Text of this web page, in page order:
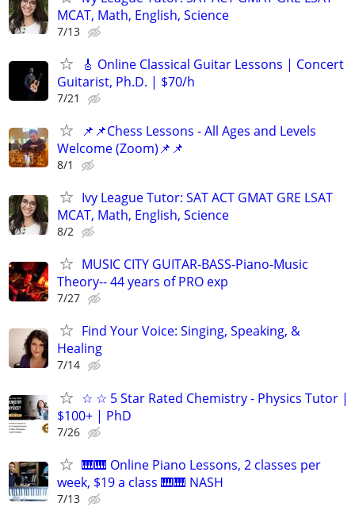
MCAT, Math, English, Science
7/13
🎸 Online Classical Guitar Lessons | Concert
Guitarist, Ph.D. | $70/h
7/21
📌📌Chess Lessons - All Ages and Levels
Welcome (Zoom)📌📌
8/1
Ivy League Tutor: SAT ACT GMAT GRE LSAT
MCAT, Math, English, Science
8/2
MUSIC CITY GUITAR-BASS-Piano-Music
Theory-- 44 years of PRO exp
7/27
Find Your Voice: Singing, Speaking, &
Healing
7/14
☆ ☆ 5 Star Rated Chemistry - Physics Tutor |
$100+ | PhD
7/26
🎹🎹 Online Piano Lessons, 2 classes per
week, $19 a class 🎹🎹 NASH
7/13